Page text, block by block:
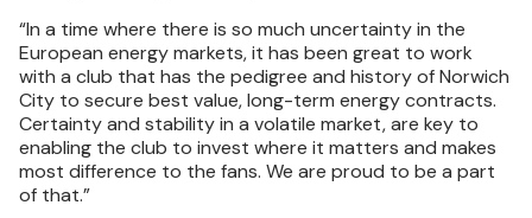
“In a time where there is so much uncertainty in the
European energy markets, it has been great to work
with a club that has the pedigree and history of Norwich
City to secure best value, long-term energy contracts.
Certainty and stability in a volatile market, are key to
enabling the club to invest where it matters and makes
most difference to the fans. We are proud to be a part
of that.”